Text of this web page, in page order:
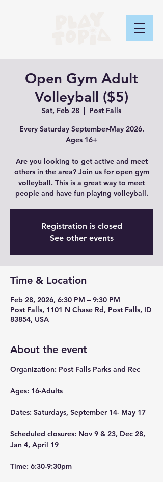
Open Gym Adult
Volleyball ($5)
Sat, Feb 28
  |
Post Falls
Every Saturday September-May 2026.
Ages 16+
Are you looking to get active and meet
others in the area? Join us for open gym
volleyball. This is a great way to meet
people and have fun playing volleyball.
Registration is closed
See other events
Time & Location
Feb 28, 2026, 6:30 PM – 9:30 PM
Post Falls, 1101 N Chase Rd, Post Falls, ID
83854, USA
About the event
Organization: Post Falls Parks and Rec
Ages: 16-Adults
Dates: Saturdays, September 14- May 17
Scheduled closures: Nov 9 & 23, Dec 28,
Jan 4, April 19
Time: 6:30-9:30pm